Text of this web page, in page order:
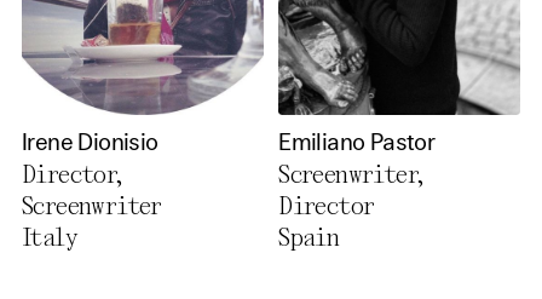
Irene Dionisio
Director,
Screenwriter
Italy
Emiliano Pastor
Screenwriter,
Director
Spain